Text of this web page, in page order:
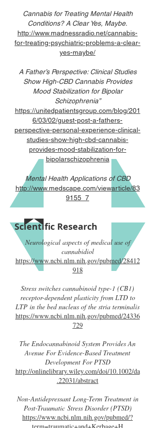
Cannabis for Treating Mental Health
Conditions? A Clear Yes, Maybe.
http://www.madnessradio.net/cannabis-
for-treating-psychiatric-problems-a-clear-
yes-maybe/
A Father’s Perspective: Clinical Studies
Show High-CBD Cannabis Provides
Mood Stabilization for Bipolar
Schizophrenia”
https://unitedpatientsgroup.com/blog/201
6/03/02/guest-post-a-fathers-
perspective-personal-experience-clinical-
studies-show-high-cbd-cannabis-
provides-mood-stabilization-for-
bipolarschizophrenia
Mental Health Applications of CBD
http://www.medscape.com/viewarticle/83
9155_7
Scientific Research
Neurological aspects of medical use of
cannabidiol
https://www.ncbi.nlm.nih.gov/pubmed/28412
918
Stress switches cannabinoid type-1 (CB1)
receptor-dependent plasticity from LTD to
LTP in the bed nucleus of the stria terminalis
https://www.ncbi.nlm.nih.gov/pubmed/24336
729
The Endocannabinoid System Provides An
Avenue For Evidence-Based Treatment
Development For PTSD
http://onlinelibrary.wiley.com/doi/10.1002/da
.22031/abstract
Non-Antidepressant Long-Term Treatment in
Post-Traumatic Stress Disorder (PTSD)
https://www.ncbi.nlm.nih.gov/pubmed/?